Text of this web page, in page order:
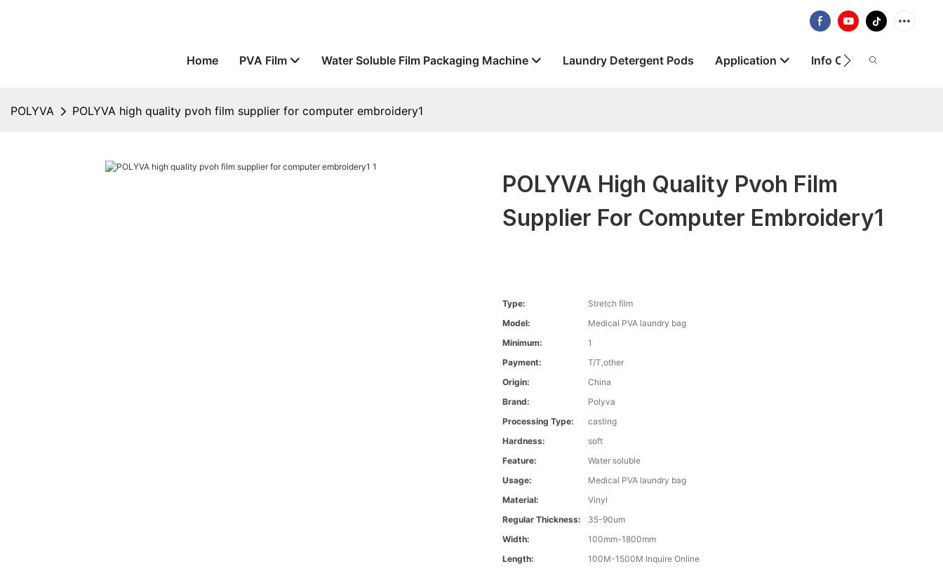
Home PVA Film Water Soluble Film Packaging Machine Laundry Detergent Pods Application Info Centre
POLYVA POLYVA high quality pvoh film supplier for computer embroidery1
POLYVA High Quality Pvoh Film
Supplier For Computer Embroidery1
Type:
Stretch film
Model:
Medical PVA laundry bag
Minimum:
1
Payment:
T/T,other
Origin:
China
Brand:
Polyva
Processing Type:
casting
Hardness:
soft
Feature:
Water soluble
Usage:
Medical PVA laundry bag
Material:
Vinyl
Regular Thickness:
35-90um
Width:
100mm-1800mm
Length:
100M-1500M Inquire Online